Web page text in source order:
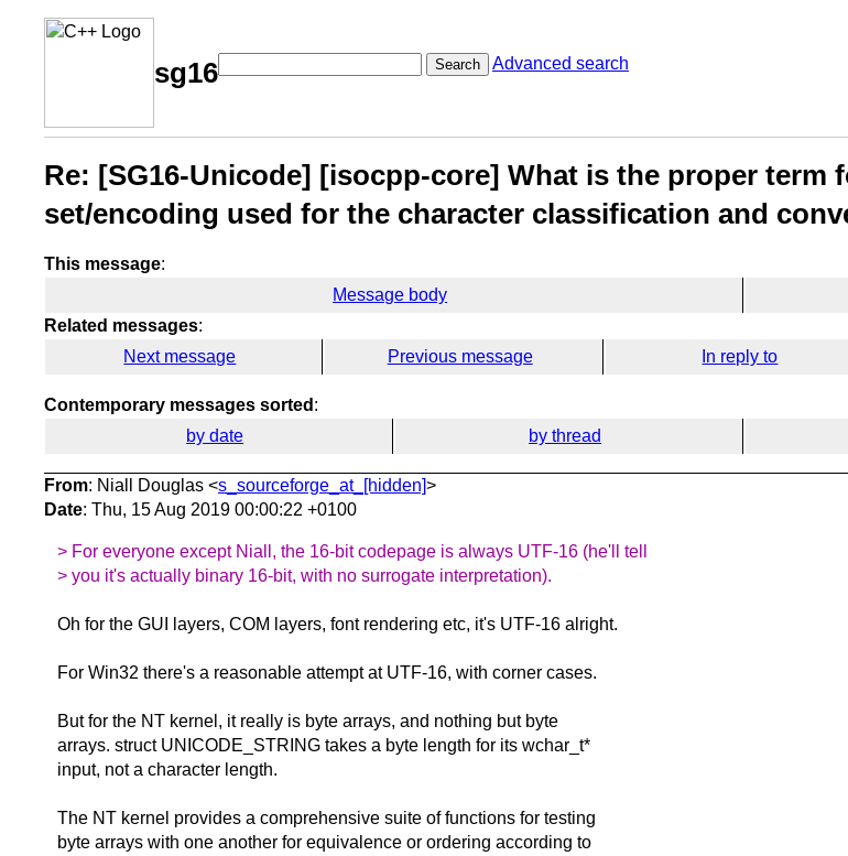
sg16 Search Advanced search
Re: [SG16-Unicode] [isocpp-core] What is the proper term
set/encoding used for the character classification and
This message:
Message body
Related messages:
Next message
Previous message In reply to
Contemporary messages sorted :
by date
by thread
From: Niall Douglas <s_sourceforge_at_[hidden]>
Date: Thu, 15 Aug 2019 00:00:22 +0100
> For everyone except Niall, the 16-bit codepage is always UTF-16 (he'll tell
> you it's actually binary 16-bit, with no surrogate interpretation).
Oh for the GUI layers, COM layers, font rendering etc, it's UTF-16 alright.
For Win32 there's a reasonable attempt at UTF-16, with corner cases.
But for the NT kernel, it really is byte arrays, and nothing but byte
arrays. struct UNICODE_STRING takes a byte length for its wchar_t*
input, not a character length.
The NT kernel provides a comprehensive suite of functions for testing
byte arrays with one another for equivalence or ordering according to